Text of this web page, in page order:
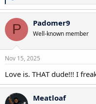
e
a
c
t
o
n
s
P Padomer9
Well-known member
Nov 15, 2025
Love is. THAT dude!!! I
Meatloaf